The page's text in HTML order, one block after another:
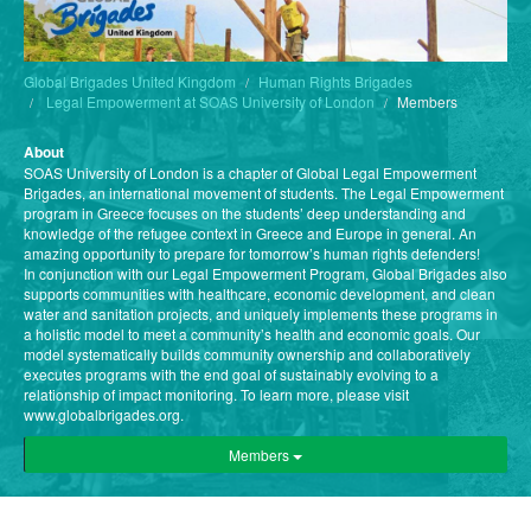
Global Brigades United Kingdom
Human Rights Brigades
Legal Empowerment at SOAS University of London
Members
About
SOAS University of London is a chapter of Global Legal Empowerment
Brigades, an international movement of students. The Legal Empowerment
program in Greece focuses on the students’ deep understanding and
knowledge of the refugee context in Greece and Europe in general. An
amazing opportunity to prepare for tomorrow’s human rights defenders!
In conjunction with our Legal Empowerment Program, Global Brigades also
supports communities with healthcare, economic development, and clean
water and sanitation projects, and uniquely implements these programs in
a holistic model to meet a community’s health and economic goals. Our
model systematically builds community ownership and collaboratively
executes programs with the end goal of sustainably evolving to a
relationship of impact monitoring. To learn more, please visit
www.globalbrigades.org.
Members